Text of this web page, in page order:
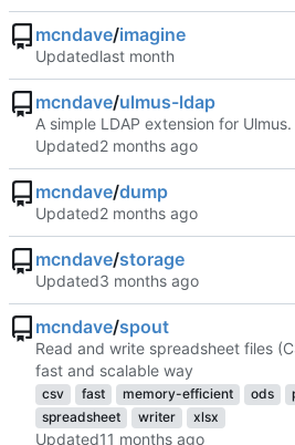
mcndave/imagine
Updated
mcndave/ulmus-ldap
A simple LDAP extension for Ulmus.
Updated
mcndave/dump
Updated
mcndave/storage
Updated
mcndave/spout
Read and write spreadsheet files
fast and scalable way
csv fast memory-efficient ods
spreadsheet
writer xlsx
Updated